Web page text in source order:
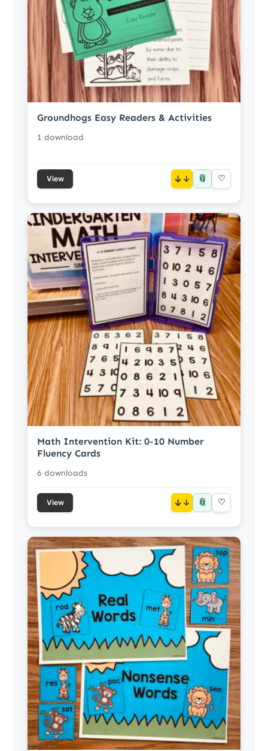
Groundhogs Easy Readers & Activities
1 download
View ↓ 📎 ♡
Math Intervention Kit: 0-10 Number
Fluency Cards
6 downloads
View ↓ 📎 ♡